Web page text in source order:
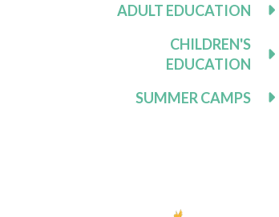
ADULT EDUCATION
CHILDREN'S
EDUCATION
SUMMER CAMPS